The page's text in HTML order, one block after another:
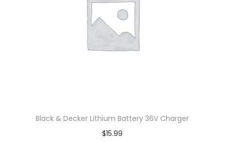
Black & Decker Lithium Battery 36V Charger
$15.99